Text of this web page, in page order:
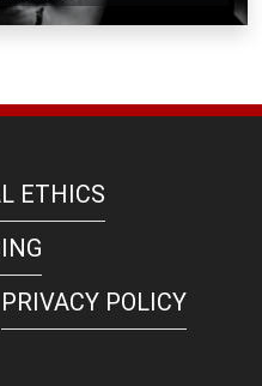
ETHICS
PRIVACY POLICY